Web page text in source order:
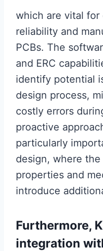
which are vital for
reliability and
PCBs. The
and ERC
identify potential
design process,
costly errors
proactive
particularly
design, where
properties and
introduce
Furthermore,
integration